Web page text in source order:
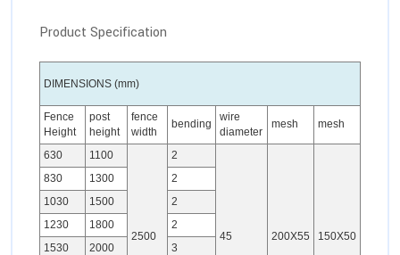
Product Specification
DIMENSIONS (mm)
Fence
Height
post
height
fence
width
bending
wire
diameter
mesh mesh
630 1100
2500
2
45 200X55 150X50
830 1300
2
1030
1500
2
1230
1800
2
1530
2000
3